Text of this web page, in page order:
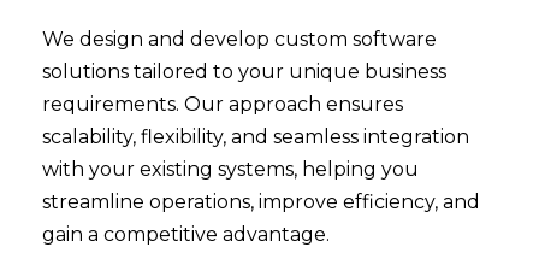
We design and develop custom software
solutions tailored to your unique business
requirements. Our approach ensures
scalability, flexibility, and seamless integration
with your existing systems, helping you
streamline operations, improve efficiency, and
gain a competitive advantage.